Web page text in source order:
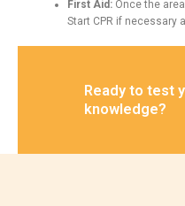
First Aid: Once the
Start CPR if necessary
Ready to test
knowledge?